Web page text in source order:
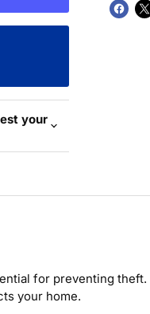
your
for preventing
your home.